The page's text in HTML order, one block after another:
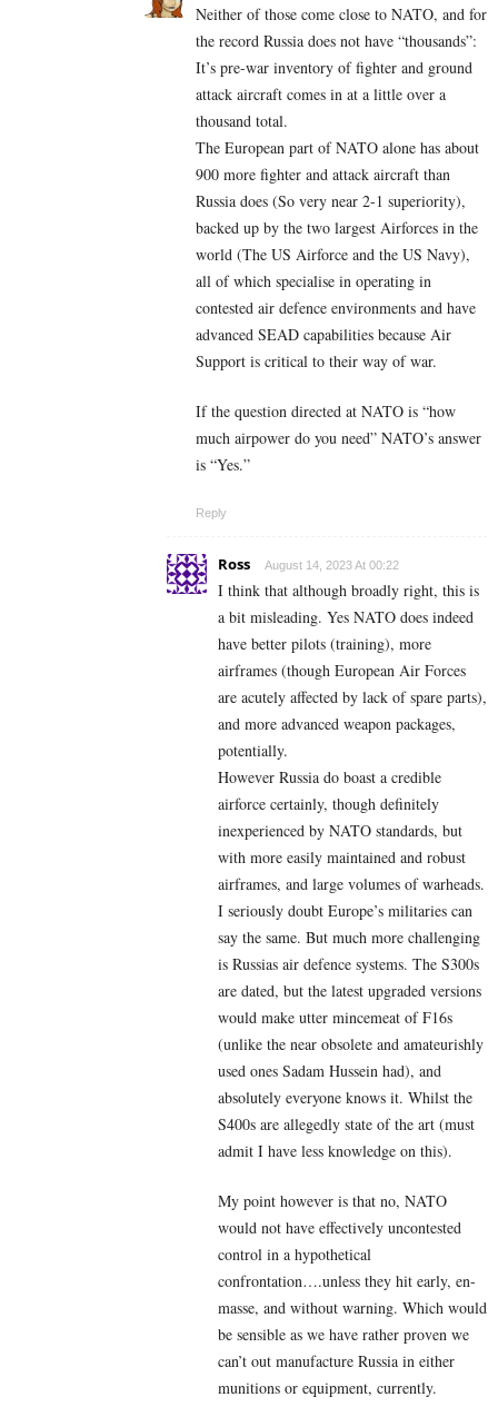
Neither of those come close to NATO, and for
the record Russia does not have “thousands”:
It’s pre-war inventory of fighter and ground
attack aircraft comes in at a little over a
thousand total.
The European part of NATO alone has about
900 more fighter and attack aircraft than
Russia does (So very near 2-1 superiority),
backed up by the two largest Airforces in the
world (The US Airforce and the US Navy),
all of which specialise in operating in
contested air defence environments and have
advanced SEAD capabilities because Air
Support is critical to their way of war.
If the question directed at NATO is “how
much airpower do you need” NATO’s answer
is “Yes.”
Reply
Ross August 14, 2023 At 00:22
I think that although broadly right, this is
a bit misleading. Yes NATO does indeed
have better pilots (training), more
airframes (though European Air Forces
are acutely affected by lack of spare parts),
and more advanced weapon packages,
potentially.
However Russia do boast a credible
airforce certainly, though definitely
inexperienced by NATO standards, but
with more easily maintained and robust
airframes, and large volumes of warheads.
I seriously doubt Europe’s militaries can
say the same. But much more challenging
is Russias air defence systems. The S300s
are dated, but the latest upgraded versions
would make utter mincemeat of F16s
(unlike the near obsolete and amateurishly
used ones Sadam Hussein had), and
absolutely everyone knows it. Whilst the
S400s are allegedly state of the art (must
admit I have less knowledge on this).
My point however is that no, NATO
would not have effectively uncontested
control in a hypothetical
confrontation….unless they hit early, en-
masse, and without warning. Which would
be sensible as we have rather proven we
can’t out manufacture Russia in either
munitions or equipment, currently.